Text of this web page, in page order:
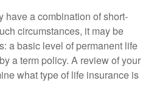
have a combination of short-
circumstances, it may be
a basic level of permanent life
a term policy. A review of your
what type of life insurance is